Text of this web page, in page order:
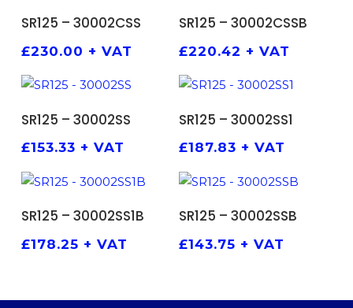
ADD TO BASKET
SR125 – 30002CSS
£230.00 + VAT
ADD TO BASKET
SR125 – 30002CSSB
£220.42 + VAT
SR125 – 30002SS
£153.33 + VAT
SR125 – 30002SS1
£187.83 + VAT
ADD TO BASKET
SR125 – 30002SS1B
£178.25 + VAT
ADD TO BASKET
SR125 – 30002SSB
£143.75 + VAT